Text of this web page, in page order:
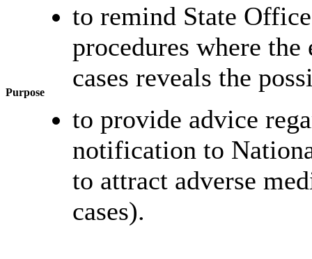
Purpose
to remind State
procedures where
cases reveals the
to provide advice
notification to
to attract adverse
cases).